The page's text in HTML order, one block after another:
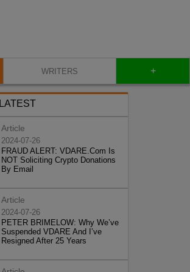
WRITERS +
LATEST
Article
2024-07-26
FRAUD ALERT: VDARE.Com Is
NOT Soliciting Crypto Donations
By Email
Article
2024-07-26
PETER BRIMELOW: Why We’ve
Suspended VDARE And I’ve
Resigned After 25 Years